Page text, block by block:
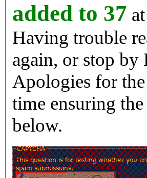
added to 37
Having trouble reading the
again, or stop
Apologies for
time ensuring
below.